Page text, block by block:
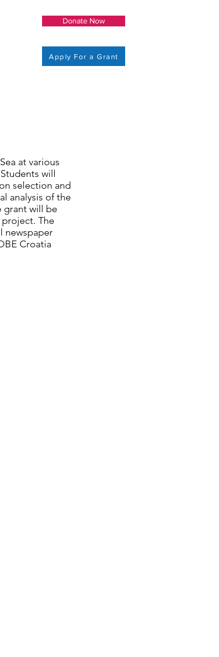
Donate Now
Apply For a Grant
at various
will
selection and
analysis of the
grant will be
The
newspaper
Croatia